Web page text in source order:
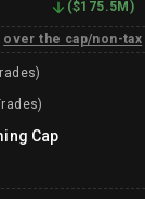
($175.5M )
over the cap/non-tax
Cap